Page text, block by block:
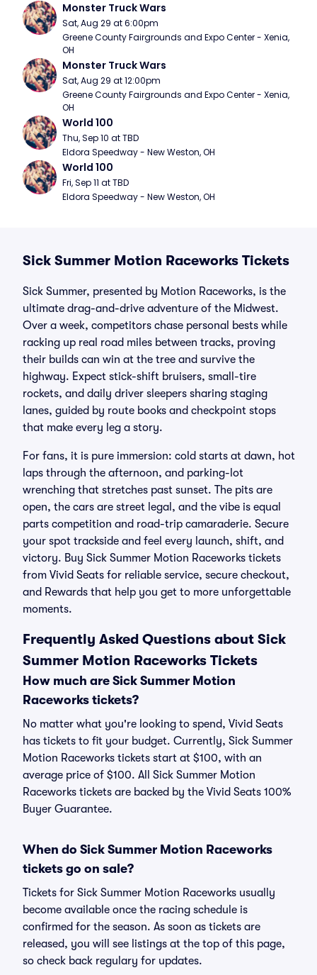
Monster Truck Wars
Sat, Aug 29 at 6:00pm
Greene County Fairgrounds and Expo Center - Xenia,
OH
Monster Truck Wars
Sat, Aug 29 at 12:00pm
Greene County Fairgrounds and Expo Center - Xenia,
OH
World 100
Thu, Sep 10 at TBD
Eldora Speedway - New Weston, OH
World 100
Fri, Sep 11 at TBD
Eldora Speedway - New Weston, OH
Sick Summer Motion Raceworks Tickets
Sick Summer, presented by Motion Raceworks, is the
ultimate drag-and-drive adventure of the Midwest.
Over a week, competitors chase personal bests while
racking up real road miles between tracks, proving
their builds can win at the tree and survive the
highway. Expect stick-shift bruisers, small-tire
rockets, and daily driver sleepers sharing staging
lanes, guided by route books and checkpoint stops
that make every leg a story.
For fans, it is pure immersion: cold starts at dawn, hot
laps through the afternoon, and parking-lot
wrenching that stretches past sunset. The pits are
open, the cars are street legal, and the vibe is equal
parts competition and road-trip camaraderie. Secure
your spot trackside and feel every launch, shift, and
victory. Buy Sick Summer Motion Raceworks tickets
from Vivid Seats for reliable service, secure checkout,
and Rewards that help you get to more unforgettable
moments.
Frequently Asked Questions about Sick
Summer Motion Raceworks Tickets
How much are Sick Summer Motion
Raceworks tickets?
No matter what you're looking to spend, Vivid Seats
has tickets to fit your budget. Currently, Sick Summer
Motion Raceworks tickets start at $100, with an
average price of $100. All Sick Summer Motion
Raceworks tickets are backed by the Vivid Seats 100%
Buyer Guarantee.
When do Sick Summer Motion Raceworks
tickets go on sale?
Tickets for Sick Summer Motion Raceworks usually
become available once the racing schedule is
confirmed for the season. As soon as tickets are
released, you will see listings at the top of this page,
so check back regulary for updates.